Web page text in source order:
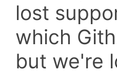
lost
which
but we're